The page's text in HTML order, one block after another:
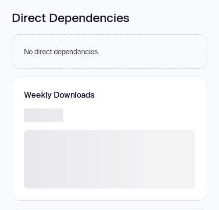
Direct Dependencies
No direct dependencies.
Weekly Downloads